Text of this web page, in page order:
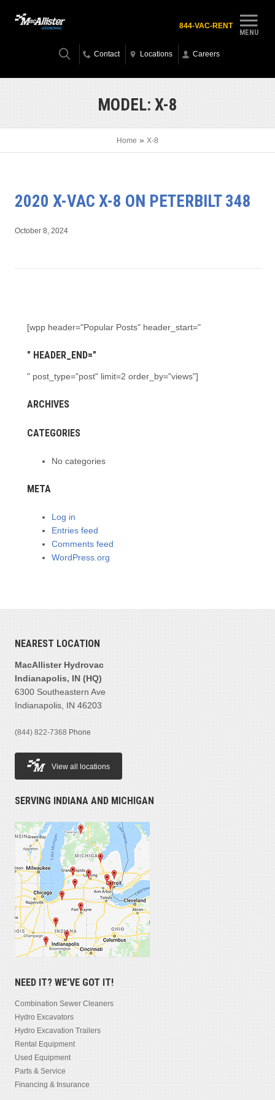
MENU
844-VAC-RENT
Contact Locations Careers
MODEL: X-8
Home » X-8
2020 X-VAC X-8 ON PETERBILT 348
October 8, 2024
[wpp header="Popular Posts" header_start="
" HEADER_END="
" post_type="post" limit=2 order_by="views"]
ARCHIVES
CATEGORIES
No categories
META
Log in
Entries feed
Comments feed
WordPress.org
NEAREST LOCATION
MacAllister Hydrovac
Indianapolis, IN (HQ)
6300 Southeastern Ave
Indianapolis, IN 46203
(844) 822-7368 Phone
View all locations
SERVING INDIANA AND MICHIGAN
NEED IT? WE’VE GOT IT!
Combination Sewer Cleaners
Hydro Excavators
Hydro Excavation Trailers
Rental Equipment
Used Equipment
Parts & Service
Financing & Insurance